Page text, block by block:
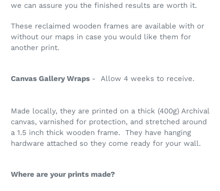
we can assure you the finished results are worth it.
These reclaimed wooden frames are available with or
without our maps in case you would like them for
another print.
Canvas Gallery Wraps - Allow 4 weeks to receive.
Made locally, they are printed on a thick (400g) Archival
canvas, varnished for protection, and stretched around
a 1.5 inch thick wooden frame. They have hanging
hardware attached so they come ready for your wall.
Where are your prints made?